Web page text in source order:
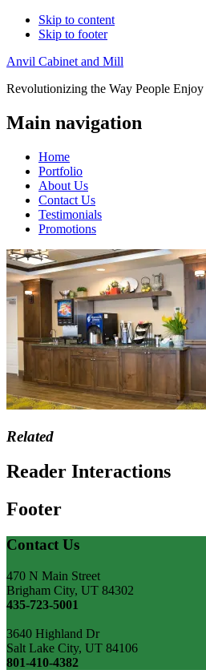
Skip to content
Skip to footer
Anvil Cabinet and Mill
Revolutionizing the Way People
Main navigation
Home
Portfolio
About Us
Contact Us
Testimonials
Promotions
Related
Reader Interactions
Footer
Contact Us
470 N Main Street
Brigham City, UT 84302
435-723-5001
3640 Highland Dr
Salt Lake City, UT 84106
801-410-4382